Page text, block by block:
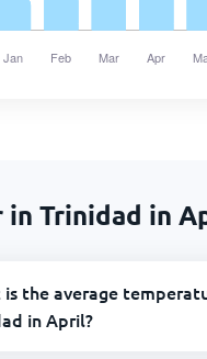
in Trinidad in
is the average
in April?